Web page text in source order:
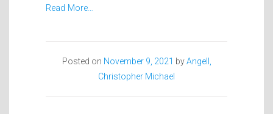
Read More…
Posted on November 9, 2021 byAngell,
Christopher Michael